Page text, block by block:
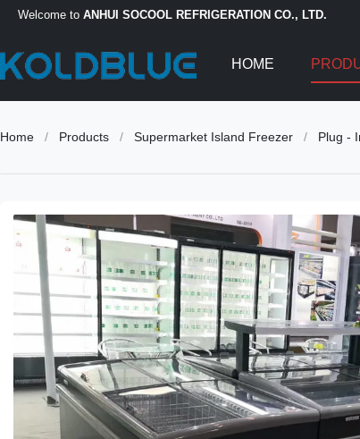
Welcome to ANHUI SOCOOL REFRIGERATION CO., LTD.
HOME
Home / Products / Supermarket Island Freezer / Plug -